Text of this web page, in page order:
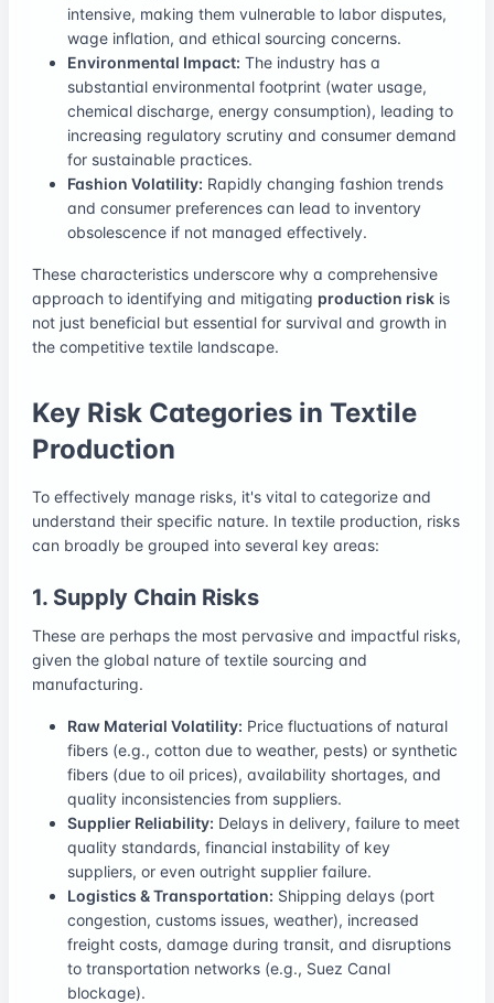
intensive, making them vulnerable to labor disputes,
wage inflation, and ethical sourcing concerns.
Environmental Impact: The industry has a
substantial environmental footprint (water usage,
chemical discharge, energy consumption), leading to
increasing regulatory scrutiny and consumer demand
for sustainable practices.
Fashion Volatility: Rapidly changing fashion trends
and consumer preferences can lead to inventory
obsolescence if not managed effectively.
These characteristics underscore why a comprehensive
approach to identifying and mitigating production risk is
not just beneficial but essential for survival and growth in
the competitive textile landscape.
Key Risk Categories in Textile
Production
To effectively manage risks, it's vital to categorize and
understand their specific nature. In textile production, risks
can broadly be grouped into several key areas:
1. Supply Chain Risks
These are perhaps the most pervasive and impactful risks,
given the global nature of textile sourcing and
manufacturing.
Raw Material Volatility: Price fluctuations of natural
fibers (e.g., cotton due to weather, pests) or synthetic
fibers (due to oil prices), availability shortages, and
quality inconsistencies from suppliers.
Supplier Reliability: Delays in delivery, failure to meet
quality standards, financial instability of key
suppliers, or even outright supplier failure.
Logistics & Transportation: Shipping delays (port
congestion, customs issues, weather), increased
freight costs, damage during transit, and disruptions
to transportation networks (e.g., Suez Canal
blockage).